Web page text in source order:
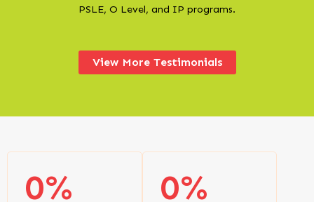
PSLE, O Level, and IP programs.
View More Testimonials
0% 0%